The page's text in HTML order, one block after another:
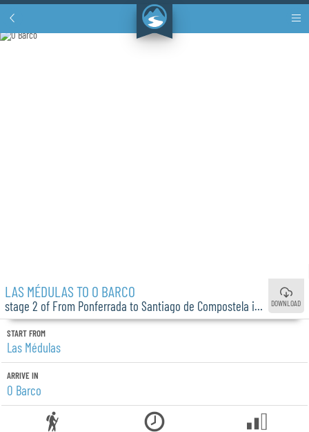
LAS MÉDULAS TO O BARCO
stage 2 of From Ponferrada to Santiago de Compostela in 12 Days DOWNLOAD
START FROM
Las Médulas
ARRIVE IN
O Barco